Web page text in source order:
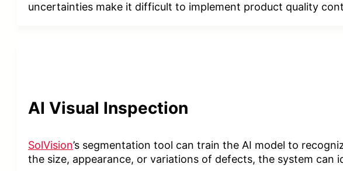
uncertainties make it difficult to implement product quality
AI Visual Inspection
SolVision’s segmentation tool can train the AI model to
the size, appearance, or variations of defects, the system